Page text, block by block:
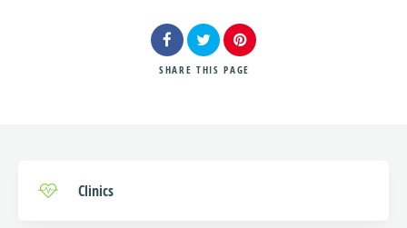
SHARE THIS PAGE
Clinics